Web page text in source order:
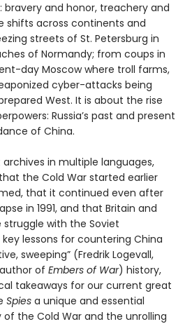
and honor, treachery and
shifts across continents and
streets of St. Petersburg in
of Normandy; from coups in
day Moscow where troll farms,
cyber-attacks being
West. It is about the rise
Russia’s past and present
of China.
in multiple languages,
the Cold War started earlier
that it continued even after
in 1991, and that Britain and
struggle with the Soviet
lessons for countering China
sweeping” (Fredrik Logevall,
of Embers of War) history,
takeaways for our current great
Spies a unique and essential
the Cold War and the unrolling